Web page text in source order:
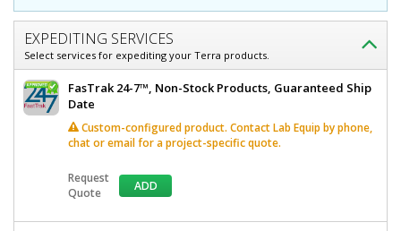
x
11.5"
H,
Compartment,
Benchtop/Wall
1
Compartment,
Benchtop/Wall
Mount
4950-
12
Ship+
Available
required
In
EXPEDITING SERVICES
Select services for expediting your Terra products.
FasTrak 24-7™, Non-Stock Products, Guaranteed Ship
Date
Custom-configured product. Contact Lab Equip by phone,
chat or email for a project-specific quote.
Request
Quote
ADD